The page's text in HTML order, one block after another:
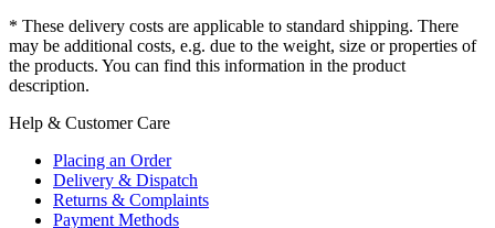
* These delivery costs are applicable to standard shipping. There
may be additional costs, e.g. due to the weight, size or properties of
the products. You can find this information in the product
description.
Help & Customer Care
Placing an Order
Delivery & Dispatch
Returns & Complaints
Payment Methods